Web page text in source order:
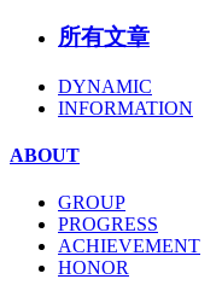
所有文章
DYNAMIC
INFORMATION
ABOUT
GROUP
PROGRESS
ACHIEVEMENT
HONOR